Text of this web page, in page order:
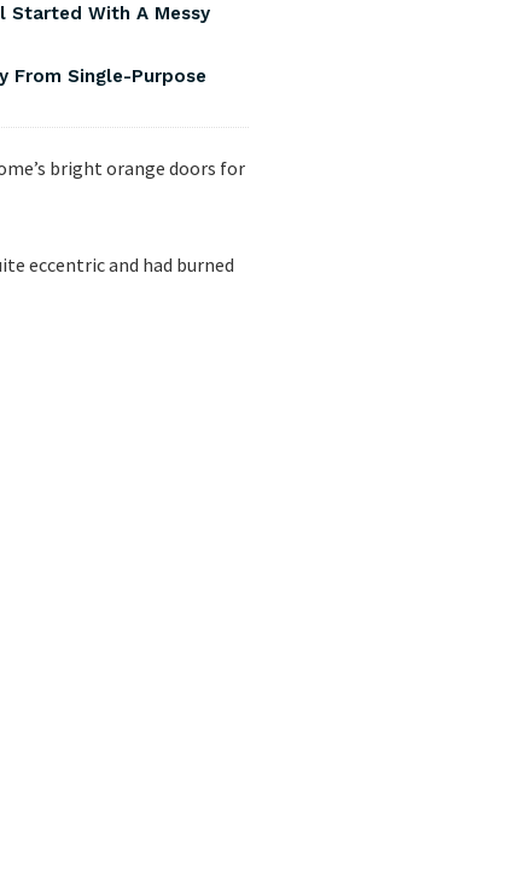
Started With A Messy
From Single-Purpose
bright orange doors for
eccentric and had burned